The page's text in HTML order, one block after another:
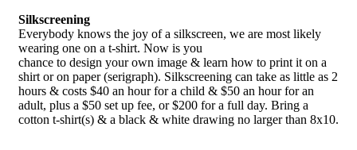
Silkscreening
Everybody knows the joy of a silkscreen, we are most likely
wearing one on a t-shirt. Now is you
chance to design your own image & learn how to print it on a
shirt or on paper (serigraph). Silkscreening can take as little as 2
hours & costs $40 an hour for a child & $50 an hour for an
adult, plus a $50 set up fee, or $200 for a full day. Bring a
cotton t-shirt(s) & a black & white drawing no larger than 8x10.